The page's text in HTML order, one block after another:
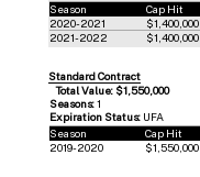
Season
Cap Hit
2020-2021
$1,400,000
2021-2022
$1,400,000
Standard Contract
Total Value: $1,550,000
Seasons:1
Expiration Status: UFA
Season
Cap Hit
2019-2020
$1,550,000